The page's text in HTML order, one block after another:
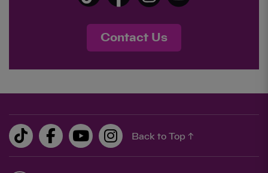
Contact Us
Back to Top ↑